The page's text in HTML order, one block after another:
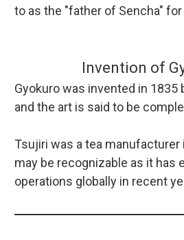
to as the "father of Sencha"
Invention of
Gyokuro was invented in 1835
and the art is said to be
Tsujiri was a tea manufacturer
may be recognizable as it has
operations globally in recent